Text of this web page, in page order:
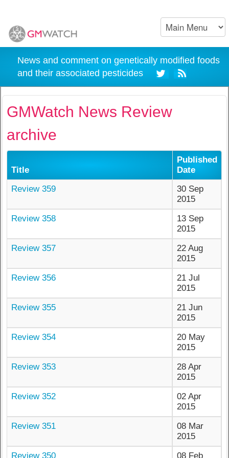
News and comment on genetically modified foods
and their associated pesticides
GMWatch News Review
archive
Title
Published
Date
Review 359
30 Sep
2015
Review 358
13 Sep
2015
Review 357
22 Aug
2015
Review 356
21 Jul
2015
Review 355
21 Jun
2015
Review 354
20 May
2015
Review 353
28 Apr
2015
Review 352
02 Apr
2015
Review 351
08 Mar
2015
Review 350
08 Feb